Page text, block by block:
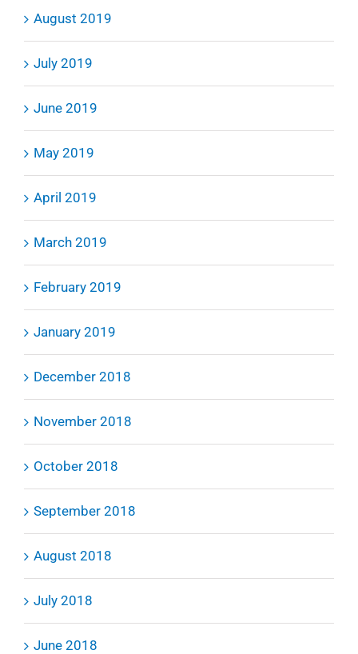
August 2019
July 2019
June 2019
May 2019
April 2019
March 2019
February 2019
January 2019
December 2018
November 2018
October 2018
September 2018
August 2018
July 2018
June 2018